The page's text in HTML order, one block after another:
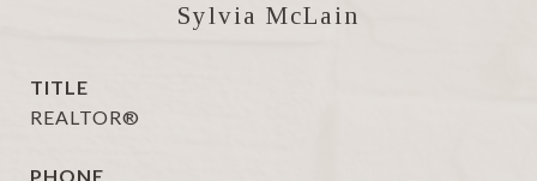
Sylvia McLain
TITLE
REALTOR®
PHONE